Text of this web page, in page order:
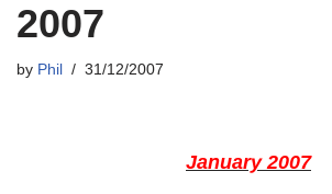
2007
by Phil 31/12/2007
January2007